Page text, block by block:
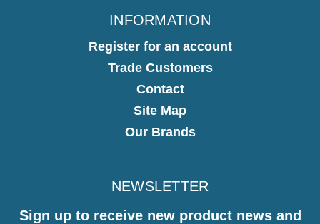
INFORMATION
Register for an account
Trade Customers
Contact
Site Map
Our Brands
NEWSLETTER
Sign up to receive new product news and